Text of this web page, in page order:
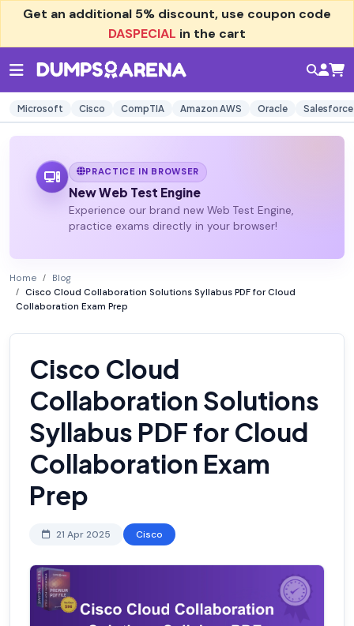
Get an additional 5% discount, use coupon code
DASPECIAL in the cart
Microsoft Cisco CompTIA Amazon AWS Oracle Salesforce
PRACTICE IN BROWSER
New Web Test Engine
Experience our brand new Web Test Engine,
practice exams directly in your browser!
Home
Blog
Cisco Cloud Collaboration Solutions Syllabus PDF for Cloud
Collaboration Exam Prep
Cisco Cloud
Collaboration Solutions
Syllabus PDF for Cloud
Collaboration Exam
Prep
21 Apr 2025 Cisco